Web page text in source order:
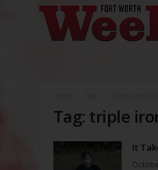
Worth
Weekly
Tag: triple
It